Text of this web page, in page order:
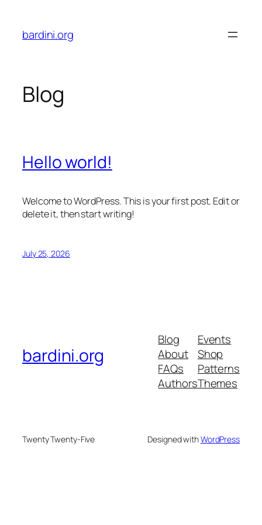
content
bardini.org
Blog
Hello world!
Welcome to WordPress. This is your first post. Edit or
delete it, then start writing!
July 25, 2026
bardini.org
Blog
About
FAQs
Authors
Events
Shop
Patterns
Themes
Twenty Twenty-Five Designed withWordPress